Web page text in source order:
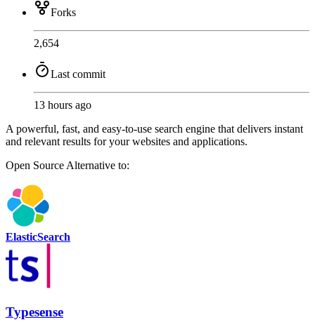
Forks
2,654
Last commit
13 hours ago
A powerful, fast, and easy-to-use search engine that delivers instant
and relevant results for your websites and applications.
Open SourceAlternative to:
ElasticSearch
Typesense